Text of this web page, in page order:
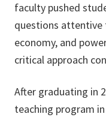
faculty pushed
questions attentive
economy, and
critical approach
After graduating in
teaching program